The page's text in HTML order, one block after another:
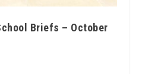
Briefs – October